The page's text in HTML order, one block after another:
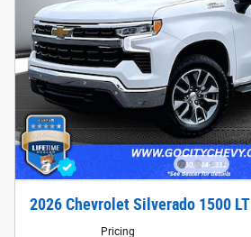
2026 Chevrolet Silverado 1500 LT
Pricing